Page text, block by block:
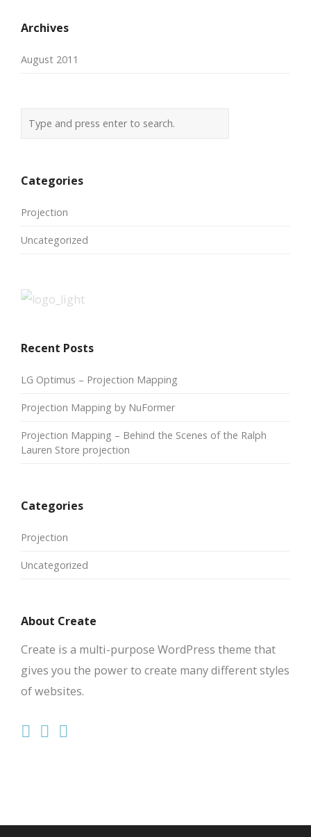
Archives
August 2011
Categories
Projection
Uncategorized
Recent Posts
LG Optimus – Projection Mapping
Projection Mapping by NuFormer
Projection Mapping – Behind the Scenes of the Ralph
Lauren Store projection
Categories
Projection
Uncategorized
About Create
Create is a multi-purpose WordPress theme that
gives you the power to create many different styles
of websites.